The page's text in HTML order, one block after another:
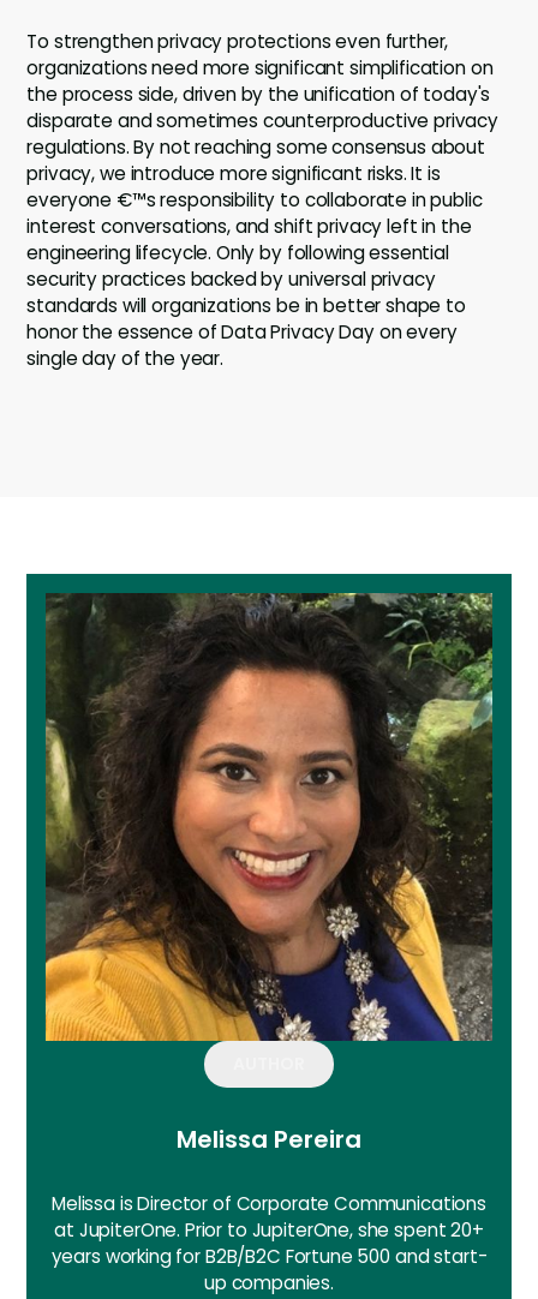
To strengthen privacy protections even further,
organizations need more significant simplification on
the process side, driven by the unification of today's
disparate and sometimes counterproductive privacy
regulations. By not reaching some consensus about
privacy, we introduce more significant risks. It is
everyone €™s responsibility to collaborate in public
interest conversations, and shift privacy left in the
engineering lifecycle. Only by following essential
security practices backed by universal privacy
standards will organizations be in better shape to
honor the essence of Data Privacy Day on every
single day of the year.
Melissa Pereira
Melissa is Director of Corporate Communications
at JupiterOne. Prior to JupiterOne, she spent 20+
years working for B2B/B2C Fortune 500 and start-
up companies.